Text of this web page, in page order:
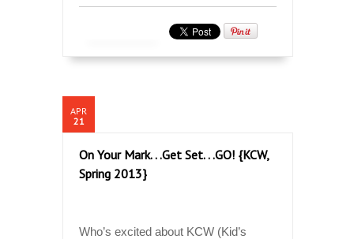
APR
21
On Your Mark. . .Get Set. . .GO! {KCW,
Spring 2013}
Who’s excited about KCW (Kid’s